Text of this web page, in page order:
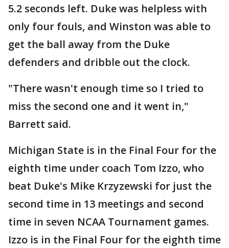
5.2 seconds left. Duke was helpless with
only four fouls, and Winston was able to
get the ball away from the Duke
defenders and dribble out the clock.
"There wasn't enough time so I tried to
miss the second one and it went in,"
Barrett said.
Michigan State is in the Final Four for the
eighth time under coach Tom Izzo, who
beat Duke's Mike Krzyzewski for just the
second time in 13 meetings and second
time in seven NCAA Tournament games.
Izzo is in the Final Four for the eighth time